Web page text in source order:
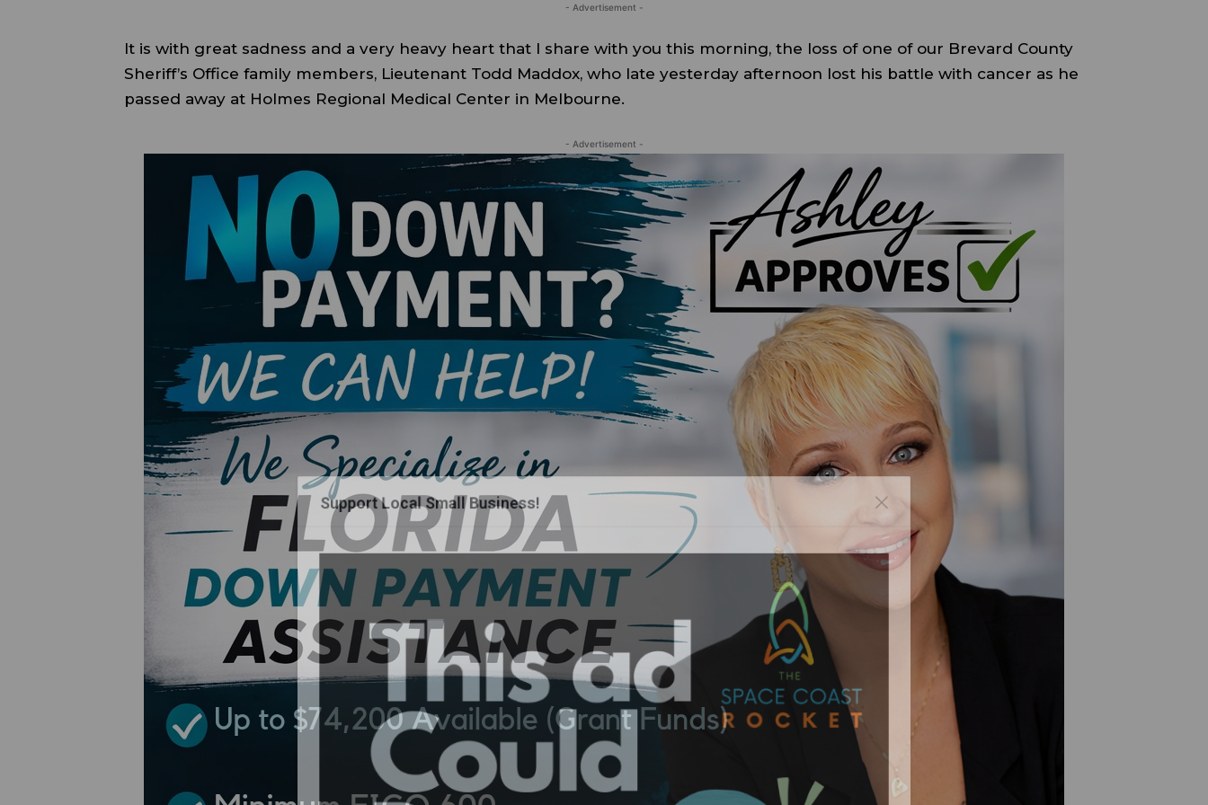
Support Local Small Business!
- Advertisement -
It is with great sadness and a very heavy heart that I share with you this morning, the loss of one of our Brevard County
Sheriff’s Office family members, Lieutenant Todd Maddox, who late yesterday afternoon lost his battle with cancer as he
passed away at Holmes Regional Medical Center in Melbourne.
- Advertisement -